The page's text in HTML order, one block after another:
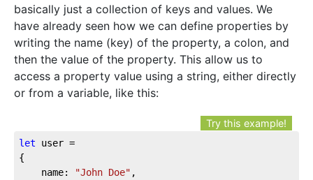
basically just a collection of keys and values. We
have already seen how we can define properties by
writing the name (key) of the property, a colon, and
then the value of the property. This allow us to
access a property value using a string, either directly
or from a variable, like this:
Try this example!
let user =
{
	name:
"John Doe" ,